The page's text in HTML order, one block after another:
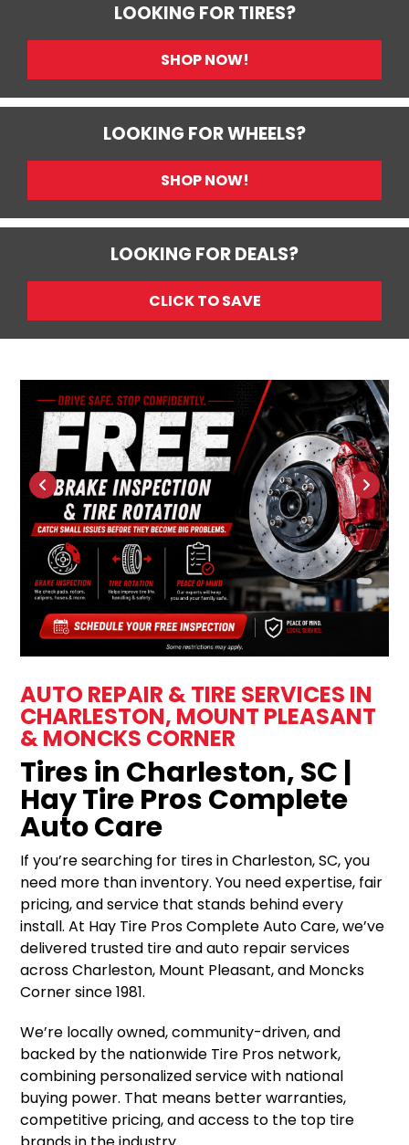
LOOKING FOR TIRES?
SHOP NOW!
LOOKING FOR WHEELS?
SHOP NOW!
LOOKING FOR DEALS?
CLICK TO SAVE
AUTO REPAIR & TIRE SERVICES IN
CHARLESTON, MOUNT PLEASANT
& MONCKS CORNER
Tires in Charleston, SC |
Hay Tire Pros Complete
Auto Care
If you’re searching for tires in Charleston, SC, you
need more than inventory. You need expertise, fair
pricing, and service that stands behind every
install. At Hay Tire Pros Complete Auto Care, we’ve
delivered trusted tire and auto repair services
across Charleston, Mount Pleasant, and Moncks
Corner since 1981.
We’re locally owned, community-driven, and
backed by the nationwide Tire Pros network,
combining personalized service with national
buying power. That means better warranties,
competitive pricing, and access to the top tire